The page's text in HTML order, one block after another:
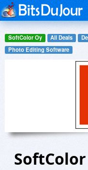
SoftColor Oy All Deals
Photo Editing Software